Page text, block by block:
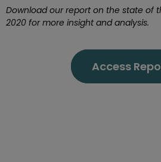
Download our report on the state of
2020 for more insight and analysis.
Access